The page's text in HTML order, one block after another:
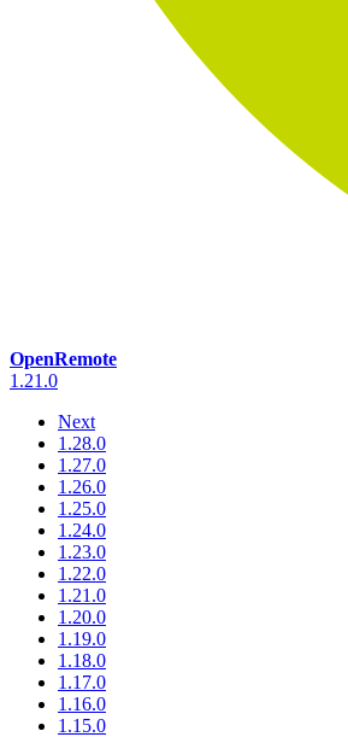
OpenRemote
1.21.0
Next
1.28.0
1.27.0
1.26.0
1.25.0
1.24.0
1.23.0
1.22.0
1.21.0
1.20.0
1.19.0
1.18.0
1.17.0
1.16.0
1.15.0